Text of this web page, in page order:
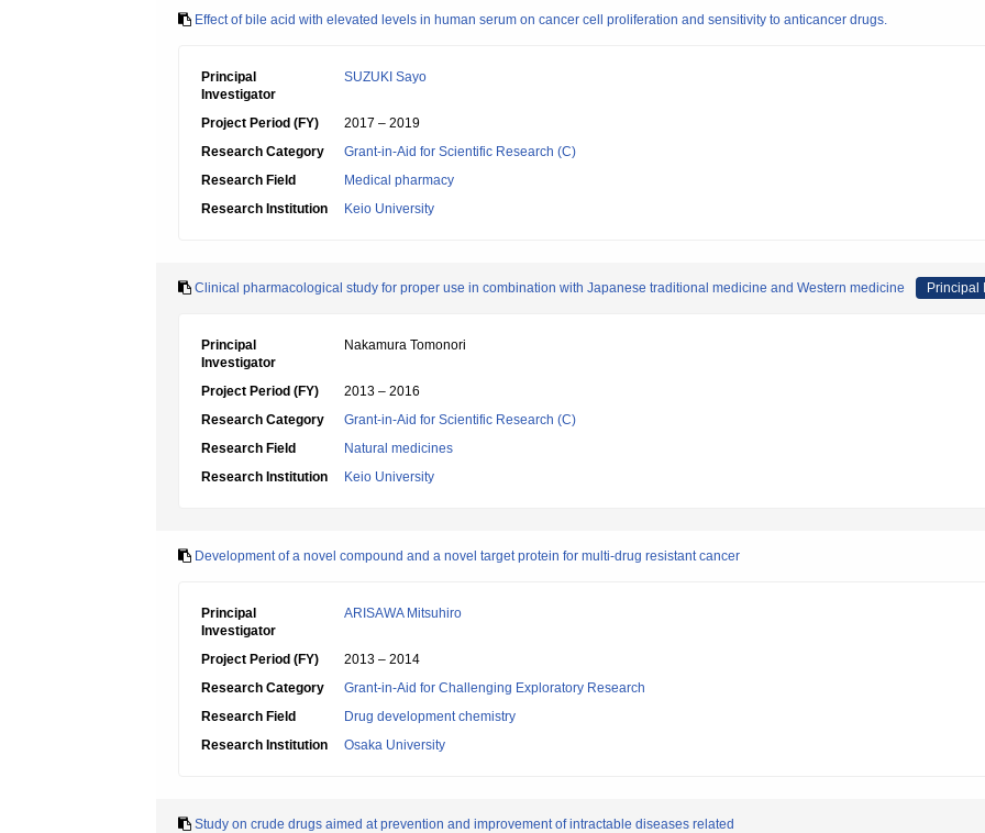
Effect of bile acid with elevated levels in human serum on cancer cell proliferation and sensitivity to anticancer drugs.
Principal
Investigator
SUZUKI Sayo
Project Period (FY)
2017 – 2019
Research Category
Grant-in-Aid for Scientific Research (C)
Research Field
Medical pharmacy
Research Institution
Keio University
Clinical pharmacological study for proper use in combination with Japanese traditional medicine and Western medicine Principal
Principal
Investigator
Nakamura Tomonori
Project Period (FY)
2013 – 2016
Research Category
Grant-in-Aid for Scientific Research (C)
Research Field
Natural medicines
Research Institution
Keio University
Development of a novel compound and a novel target protein for multi-drug resistant cancer
Principal
Investigator
ARISAWA Mitsuhiro
Project Period (FY)
2013 – 2014
Research Category
Grant-in-Aid for Challenging Exploratory Research
Research Field
Drug development chemistry
Research Institution
Osaka University
Study on crude drugs aimed at prevention and improvement of intractable diseases related